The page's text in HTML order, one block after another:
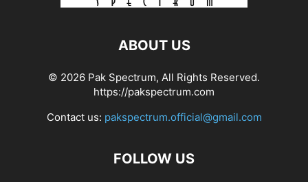
ABOUT US
© 2026 Pak Spectrum, All Rights Reserved.
https://pakspectrum.com
Contact us: pakspectrum.official@gmail.com
FOLLOW US